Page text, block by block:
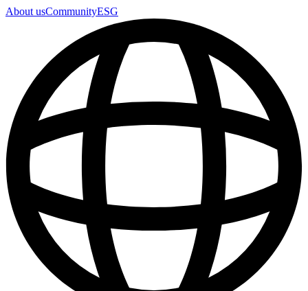
About usCommunityESG